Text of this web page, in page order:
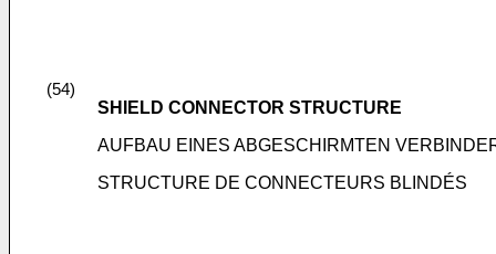
(54)
SHIELD CONNECTOR STRUCTURE
AUFBAU EINES ABGESCHIRMTEN
STRUCTURE DE CONNECTEURS BLINDÉS